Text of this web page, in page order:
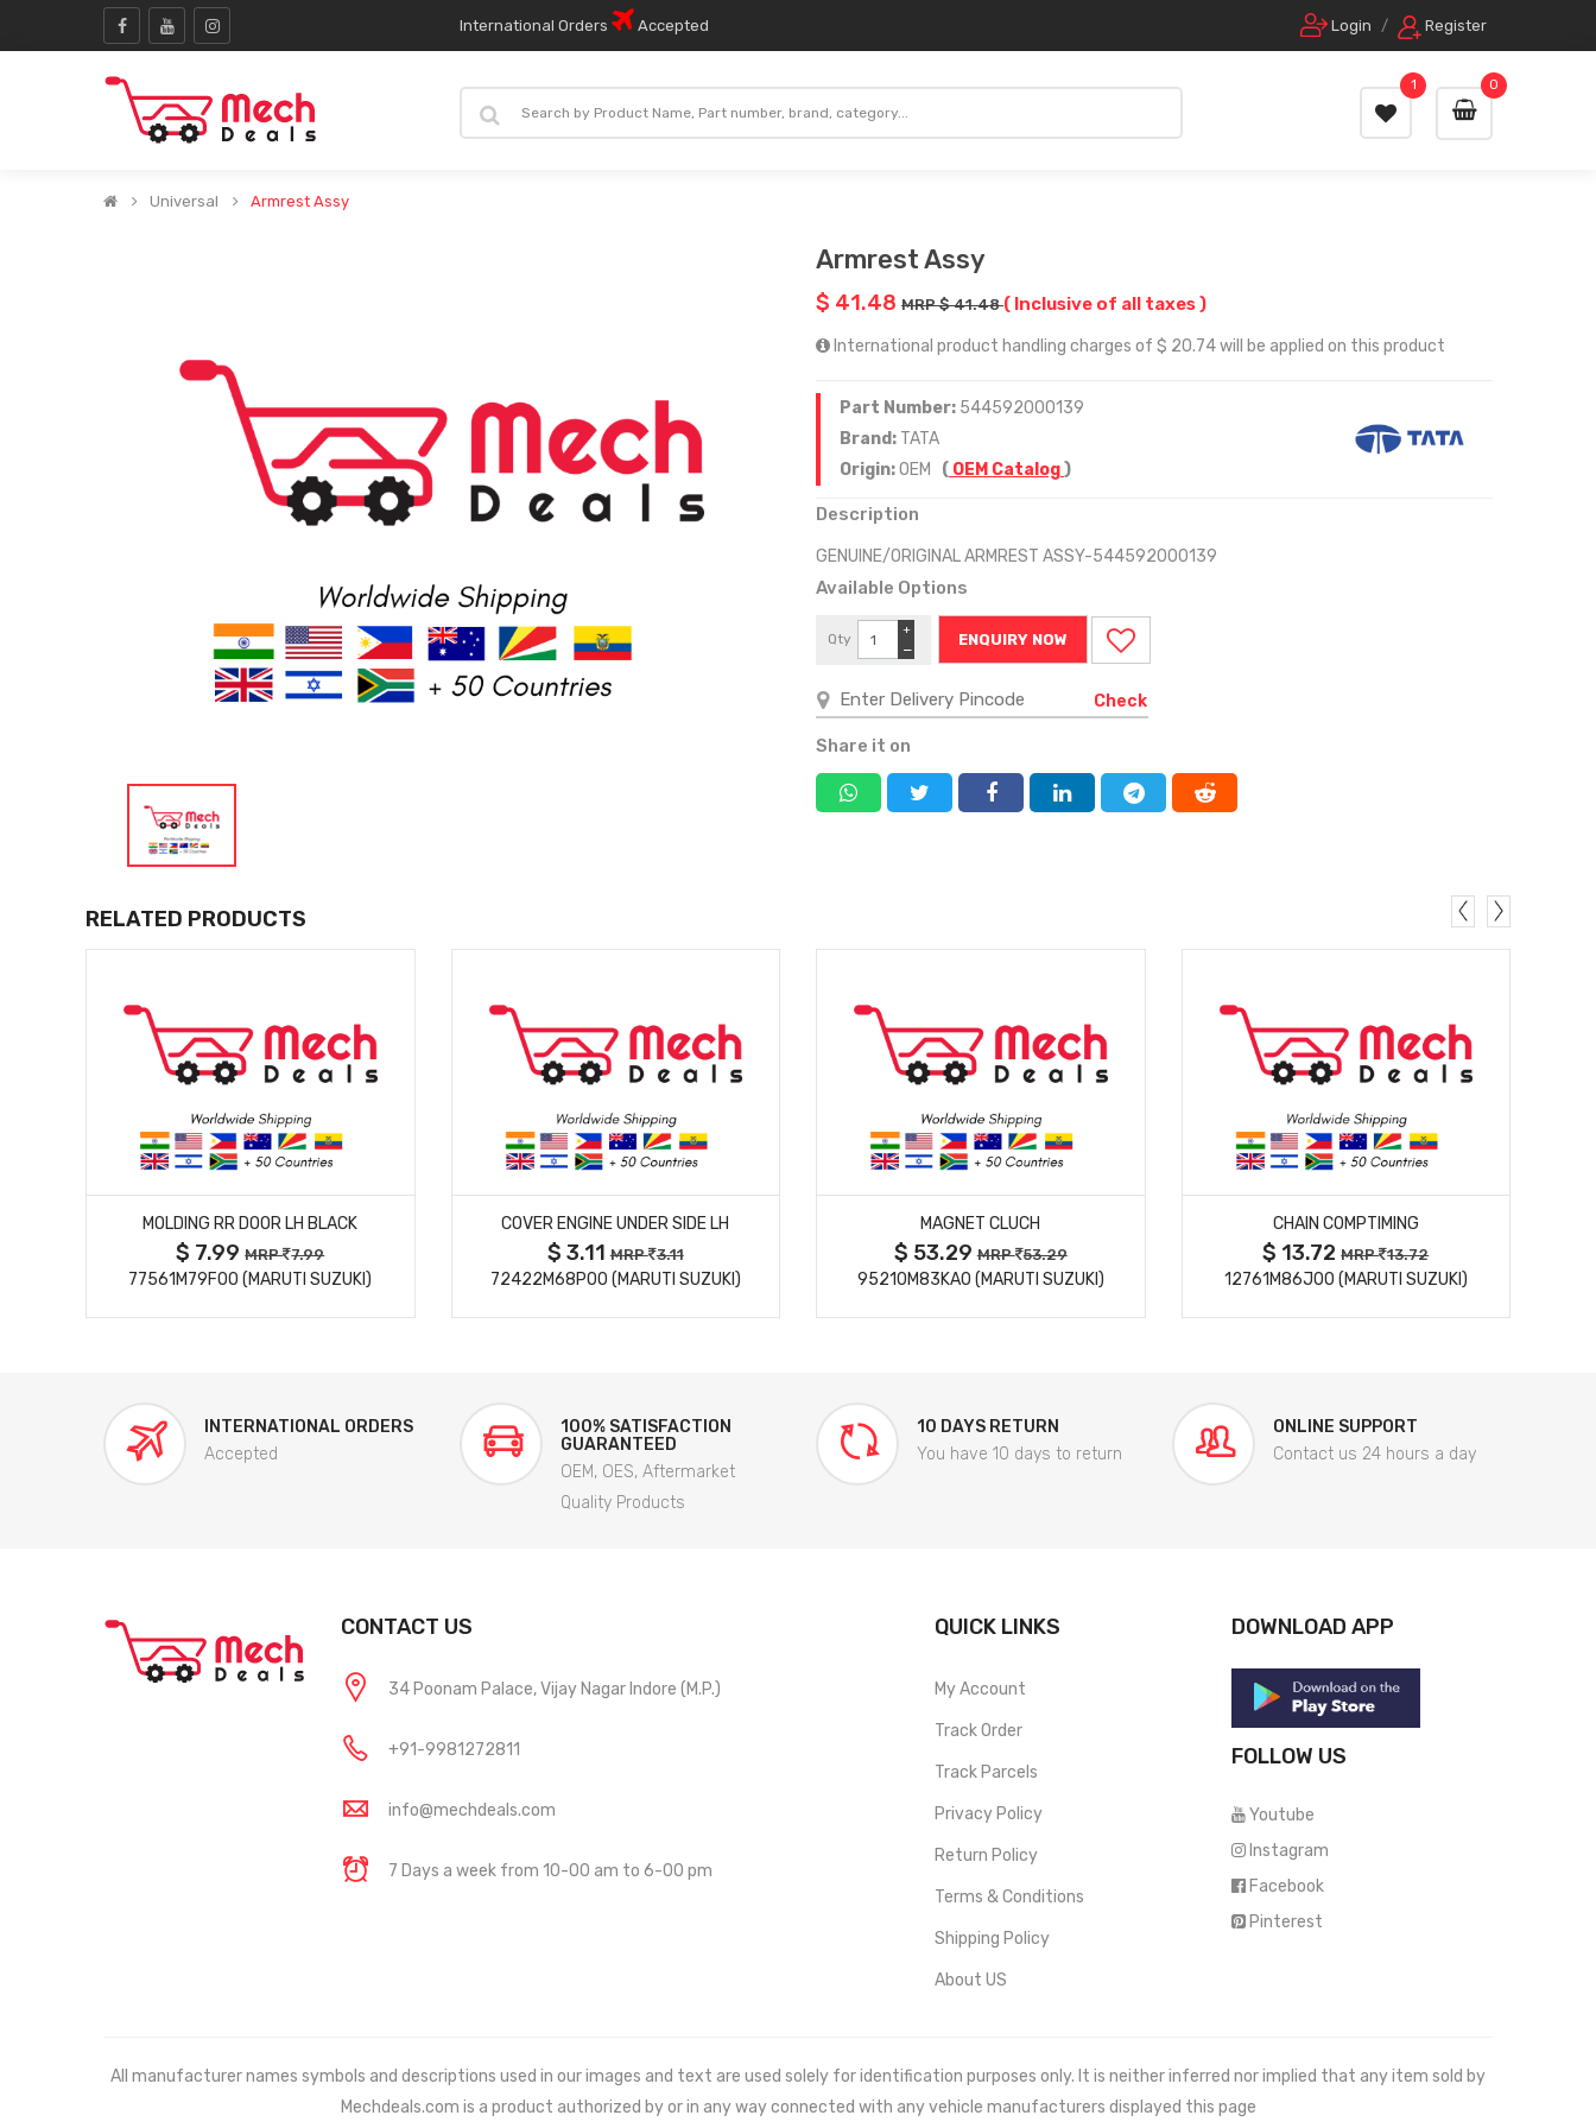
International Orders Accepted Login / Register
0
1
Universal Armrest Assy
Armrest Assy
$ 41.48 MRP $ 41.48( Inclusive of all taxes )
International product handling charges of $ 20.74 will be applied on this product
Part Number: 544592000139
Brand: TATA
Origin:OEM ( OEM Catalog)
Description
GENUINE/ORIGINAL ARMREST ASSY-544592000139
Available Options
Qty
−
+
ENQUIRY NOW
Check
Share it on
RELATED PRODUCTS
MORE DETAILS
MOLDING RR DOOR LH BLACK
$ 7.99MRP 7.99
77561M79F00 (MARUTI SUZUKI)
MORE DETAILS
COVER ENGINE UNDER SIDE LH
$ 3.11MRP 3.11
72422M68P00 (MARUTI SUZUKI)
MORE DETAILS
MAGNET CLUCH
$ 53.29MRP 53.29
95210M83KA0 (MARUTI SUZUKI)
MORE DETAILS
CHAIN COMPTIMING
$ 13.72MRP 13.72
12761M86J00 (MARUTI SUZUKI)
INTERNATIONAL ORDERS
Accepted
100% SATISFACTION
GUARANTEED
OEM, OES, Aftermarket
Quality Products
10 DAYS RETURN
You have 10 days to return
ONLINE SUPPORT
Contact us 24 hours a day
CONTACT US
34 Poonam Palace, Vijay Nagar Indore (M.P.)
+91-9981272811
info@mechdeals.com
7 Days a week from 10-00 am to 6-00 pm
QUICK LINKS
My Account
Track Order
Track Parcels
Privacy Policy
Return Policy
Terms & Conditions
Shipping Policy
About US
DOWNLOAD APP
FOLLOW US
Youtube
Instagram
Facebook
Pinterest
All manufacturer names symbols and descriptions used in our images and text are used solely for identification purposes only. It is neither inferred nor implied that any item sold by
Mechdeals.com is a product authorized by or in any way connected with any vehicle manufacturers displayed this page